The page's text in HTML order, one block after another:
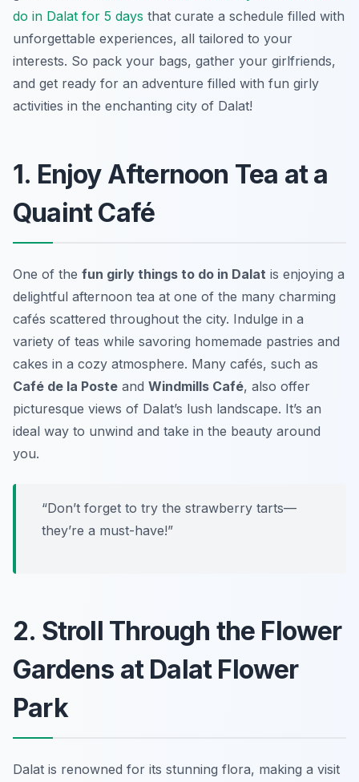
do in Dalat for 5 days that curate a schedule filled with
unforgettable experiences, all tailored to your
interests. So pack your bags, gather your girlfriends,
and get ready for an adventure filled with fun girly
activities in the enchanting city of Dalat!
1. Enjoy Afternoon Tea at a
Quaint Café
One of the fun girly things to do in Dalat is enjoying a
delightful afternoon tea at one of the many charming
cafés scattered throughout the city. Indulge in a
variety of teas while savoring homemade pastries and
cakes in a cozy atmosphere. Many cafés, such as
Café de la Poste and Windmills Café, also offer
picturesque views of Dalat’s lush landscape. It’s an
ideal way to unwind and take in the beauty around
you.
“Don’t forget to try the strawberry tarts—
they’re a must-have!”
2. Stroll Through the Flower
Gardens at Dalat Flower
Park
Dalat is renowned for its stunning flora, making a visit